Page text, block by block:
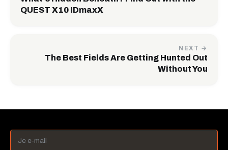
QUEST X10 IDmaxX
NEXT →
The Best Fields Are Getting Hunted Out
Without You